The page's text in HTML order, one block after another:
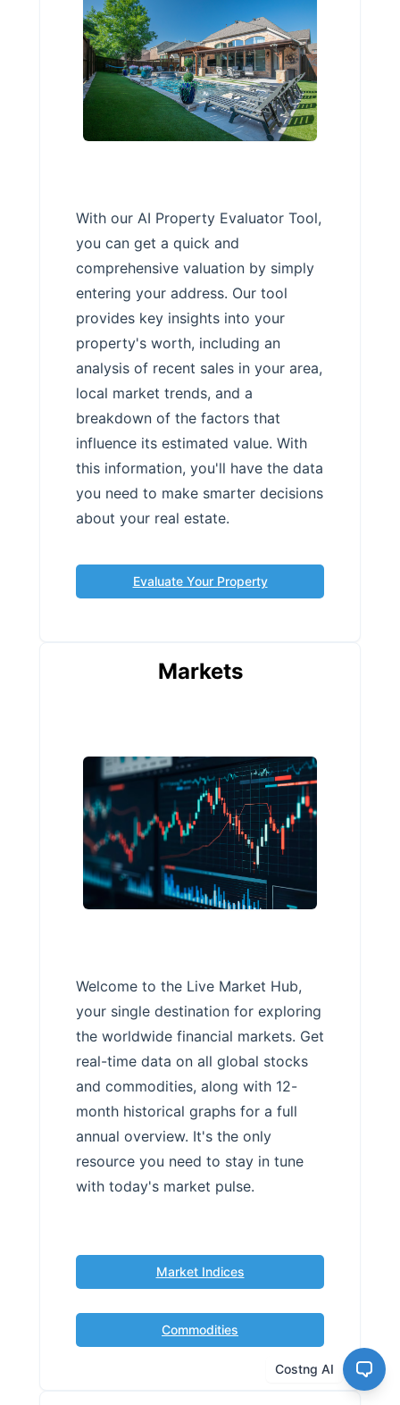
With our AI Property Evaluator Tool,
you can get a quick and
comprehensive valuation by simply
entering your address. Our tool
provides key insights into your
property's worth, including an
analysis of recent sales in your area,
local market trends, and a
breakdown of the factors that
influence its estimated value. With
this information, you'll have the data
you need to make smarter decisions
about your real estate.
Evaluate Your Property
Markets
Welcome to the Live Market Hub,
your single destination for exploring
the worldwide financial markets. Get
real-time data on all global stocks
and commodities, along with 12-
month historical graphs for a full
annual overview. It's the only
resource you need to stay in tune
with today's market pulse.
Market Indices
Commodities
Costng AI